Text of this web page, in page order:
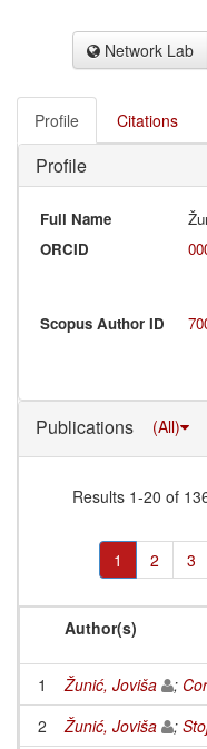
Network Lab
Profile Citations
Profile
Full Name
ORCID
Scopus Author ID
Publications (All)
Results 1-20 of
1 2 3
Author(s)
1 Žunić, Joviša ;
2
Žunić, Joviša ;